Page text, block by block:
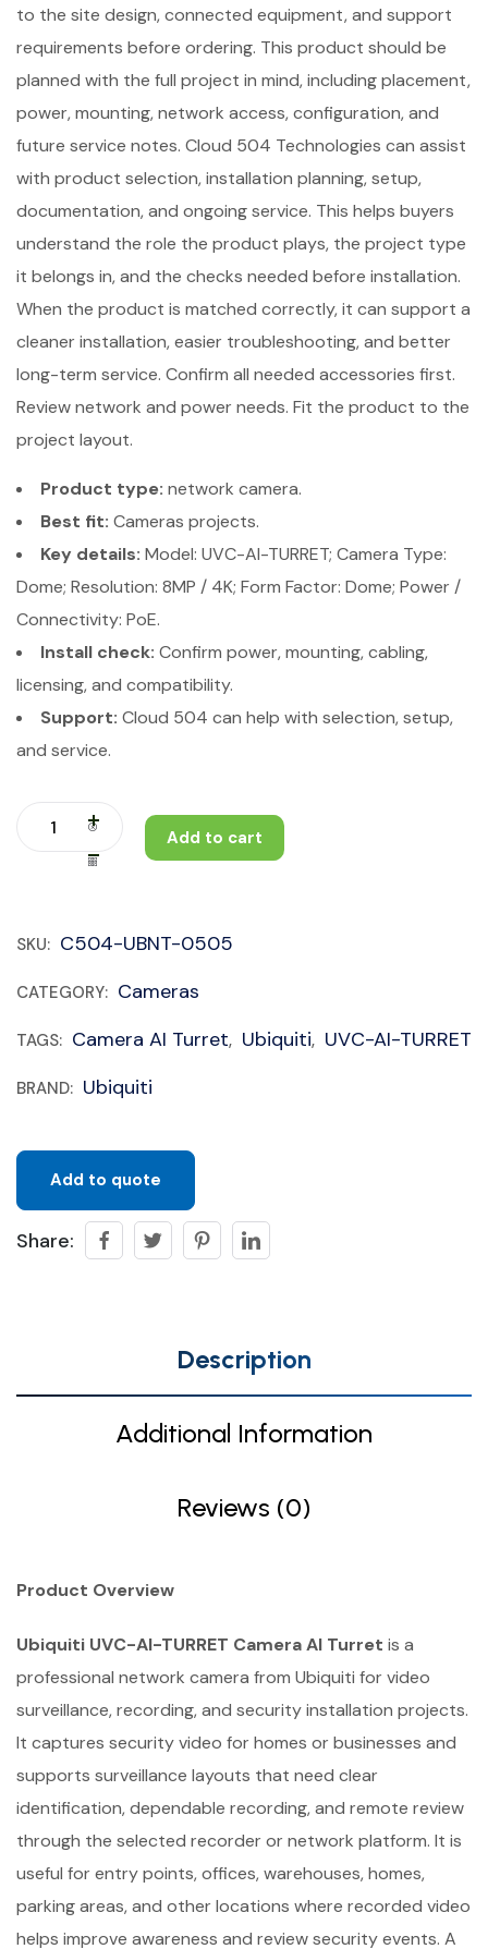
to the site design, connected equipment, and support
requirements before ordering. This product should be
planned with the full project in mind, including placement,
power, mounting, network access, configuration, and
future service notes. Cloud 504 Technologies can assist
with product selection, installation planning, setup,
documentation, and ongoing service. This helps buyers
understand the role the product plays, the project type
it belongs in, and the checks needed before installation.
When the product is matched correctly, it can support a
cleaner installation, easier troubleshooting, and better
long-term service. Confirm all needed accessories first.
Review network and power needs. Fit the product to the
project layout.
Product type: network camera.
Best fit: Cameras projects.
Key details: Model: UVC-AI-TURRET; Camera Type:
Dome; Resolution: 8MP / 4K; Form Factor: Dome; Power /
Connectivity: PoE.
Install check: Confirm power, mounting, cabling,
licensing, and compatibility.
Support: Cloud 504 can help with selection, setup,
and service.
Add to cart
SKU: C504-UBNT-0505
CATEGORY: Cameras
TAGS: Camera AI Turret, Ubiquiti, UVC-AI-TURRET
BRAND: Ubiquiti
Add to quote
Share:
Description
Additional Information
Reviews (0)
Product Overview
Ubiquiti UVC-AI-TURRET Camera AI Turret is a
professional network camera from Ubiquiti for video
surveillance, recording, and security installation projects.
It captures security video for homes or businesses and
supports surveillance layouts that need clear
identification, dependable recording, and remote review
through the selected recorder or network platform. It is
useful for entry points, offices, warehouses, homes,
parking areas, and other locations where recorded video
helps improve awareness and review security events. A